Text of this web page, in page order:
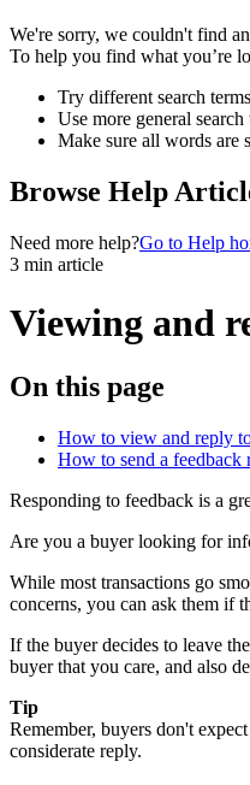
We're sorry, we couldn't find
To help you find what you’re
Try different search terms
Use more general search
Make sure all words are
Browse Help
Need more help?Go to Help
3 min article
Viewing and
On this page
How to view and reply
How to send a feedback
Responding to feedback is a
Are you a buyer looking for
While most transactions go
concerns, you can ask them if
If the buyer decides to leave
buyer that you care, and also
Tip
Remember, buyers don't
considerate reply.